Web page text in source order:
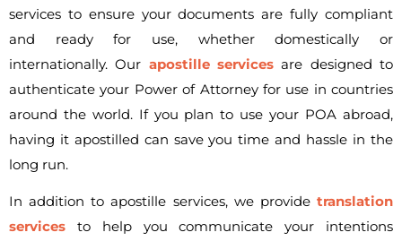
services to ensure your documents are fully compliant
and ready for use, whether domestically or
internationally. Our apostille services are designed to
authenticate your Power of Attorney for use in countries
around the world. If you plan to use your POA abroad,
having it apostilled can save you time and hassle in the
long run.
In addition to apostille services, we provide translation
services to help you communicate your intentions